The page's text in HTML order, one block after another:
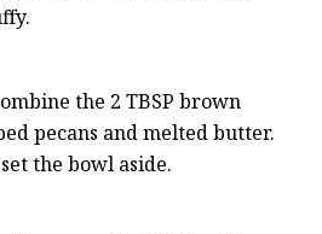
the 2 TBSP brown
pecans and melted butter.
the bowl aside.